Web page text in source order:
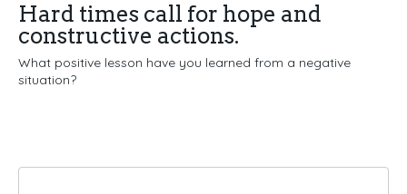
Hard times call for hope and
constructive actions.
What positive lesson have you learned from a negative
situation?